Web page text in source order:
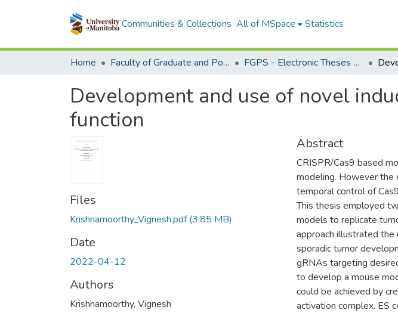
Communities & Collections All of MSpace Statistics
Home Faculty of Graduate and Postdoctoral Studies (Electronic Theses and Practica) FGPS - Electronic Theses and Practica
Development and use of novel
function
Files
Krishnamoorthy_Vignesh.pdf(3.85 MB)
Date
2022-04-12
Authors
Krishnamoorthy, Vignesh
Abstract
CRISPR/Cas9 based
modeling. However
temporal control of
This thesis employed
models to replicate
approach illustrated
sporadic tumor
gRNAs targeting
to develop a mouse
could be achieved by
activation complex. ES